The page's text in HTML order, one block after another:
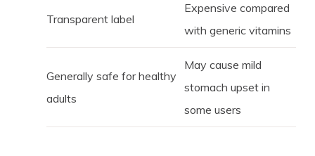
Transparent label
Expensive compared
with generic vitamins
Generally safe for healthy
adults
May cause mild
stomach upset in
some users